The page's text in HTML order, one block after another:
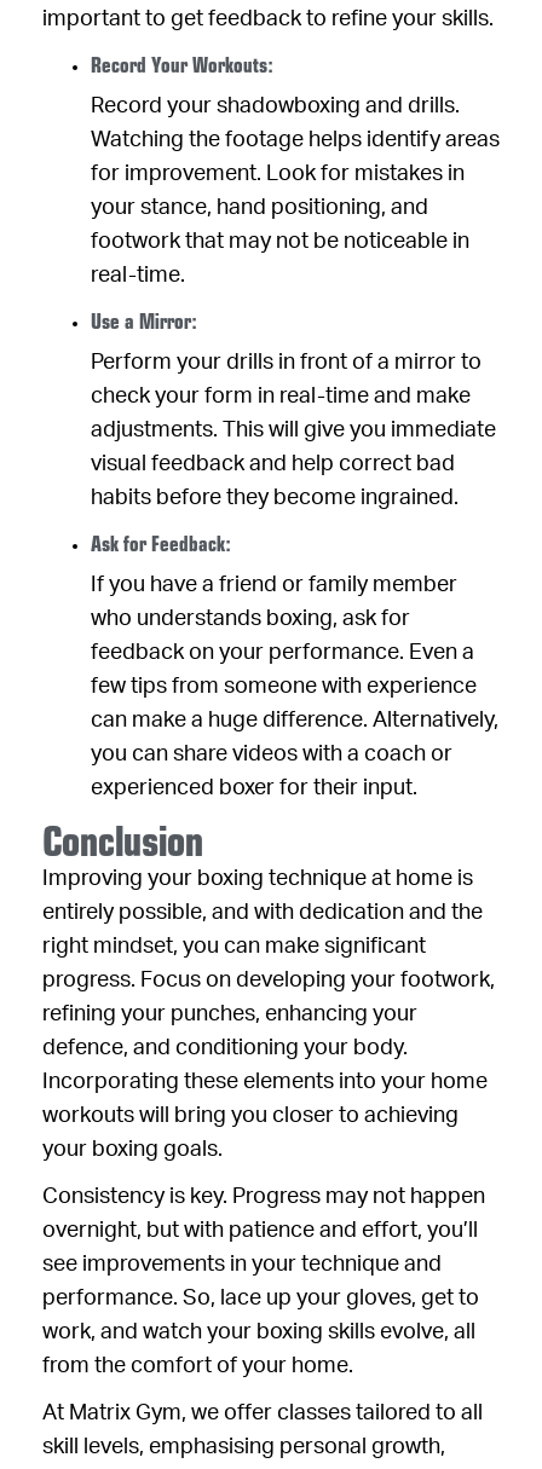
important to get feedback to refine your skills.
Record Your Workouts:
Record your shadowboxing and drills.
Watching the footage helps identify areas
for improvement. Look for mistakes in
your stance, hand positioning, and
footwork that may not be noticeable in
real-time.
Use a Mirror:
Perform your drills in front of a mirror to
check your form in real-time and make
adjustments. This will give you immediate
visual feedback and help correct bad
habits before they become ingrained.
Ask for Feedback:
If you have a friend or family member
who understands boxing, ask for
feedback on your performance. Even a
few tips from someone with experience
can make a huge difference. Alternatively,
you can share videos with a coach or
experienced boxer for their input.
Conclusion
Improving your boxing technique at home is
entirely possible, and with dedication and the
right mindset, you can make significant
progress. Focus on developing your footwork,
refining your punches, enhancing your
defence, and conditioning your body.
Incorporating these elements into your home
workouts will bring you closer to achieving
your boxing goals.
Consistency is key. Progress may not happen
overnight, but with patience and effort, you’ll
see improvements in your technique and
performance. So, lace up your gloves, get to
work, and watch your boxing skills evolve, all
from the comfort of your home.
At Matrix Gym, we offer classes tailored to all
skill levels, emphasising personal growth,